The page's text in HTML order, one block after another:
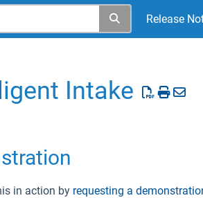
Release
Intake
in action by requesting a